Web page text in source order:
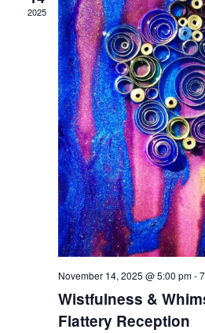
2025
November 14, 2025 @ 5:00 pm-
Wistfulness &
Flattery Reception